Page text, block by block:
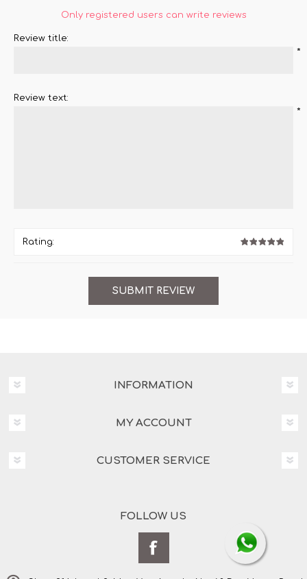
Only registered users can write reviews
Review title:
*
Review text:
*
Rating:
INFORMATION
MY ACCOUNT
CUSTOMER SERVICE
FOLLOW US